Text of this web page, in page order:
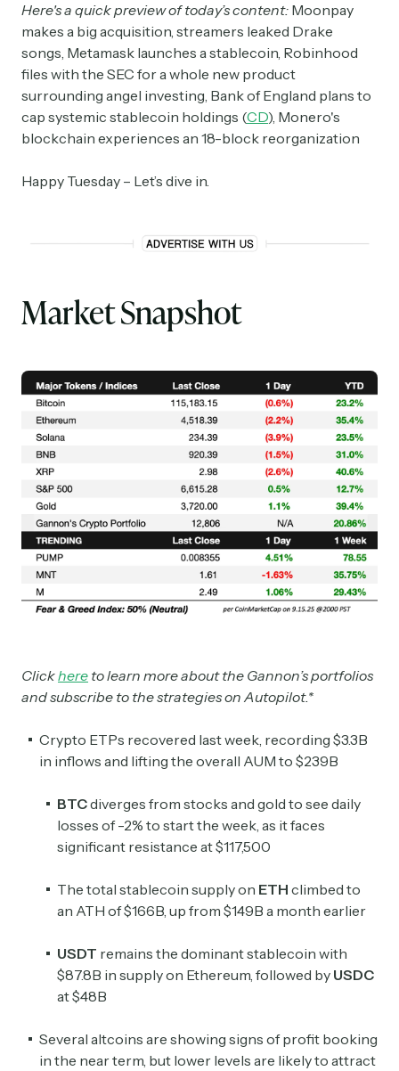
Here's a quick preview of today’s content: Moonpay
makes a big acquisition, streamers leaked Drake
songs, Metamask launches a stablecoin, Robinhood
files with the SEC for a whole new product
surrounding angel investing, Bank of England plans to
cap systemic stablecoin holdings (CD), Monero's
blockchain experiences an 18-block reorganization
Happy Tuesday – Let’s dive in.
Market Snapshot
Clickhere to learn more about the Gannon’s portfolios
and subscribe to the strategies on Autopilot.*
Crypto ETPs recovered last week, recording $3.3B
in inflows and lifting the overall AUM to $239B
BTCdiverges from stocks and gold to see daily
losses of -2% to start the week, as it faces
significant resistance at $117,500
The total stablecoin supply on ETH climbed to
an ATH of $166B, up from $149B a month earlier
USDT remains the dominant stablecoin with
$87.8B in supply on Ethereum, followed by USDC
at $48B
Several altcoins are showing signs of profit booking
in the near term, but lower levels are likely to attract